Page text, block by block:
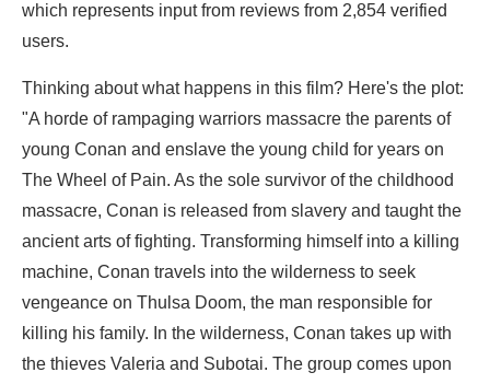
which represents input from reviews from 2,854 verified
users.
Thinking about what happens in this film? Here's the plot:
"A horde of rampaging warriors massacre the parents of
young Conan and enslave the young child for years on
The Wheel of Pain. As the sole survivor of the childhood
massacre, Conan is released from slavery and taught the
ancient arts of fighting. Transforming himself into a killing
machine, Conan travels into the wilderness to seek
vengeance on Thulsa Doom, the man responsible for
killing his family. In the wilderness, Conan takes up with
the thieves Valeria and Subotai. The group comes upon